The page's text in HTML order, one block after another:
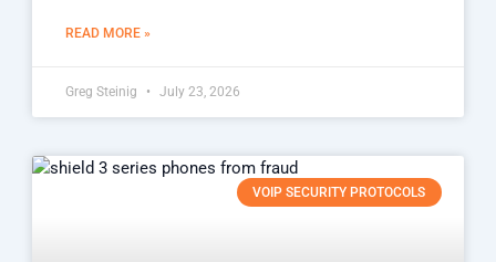
READ MORE »
Greg Steinig July 23, 2026
VOIP SECURITY PROTOCOLS